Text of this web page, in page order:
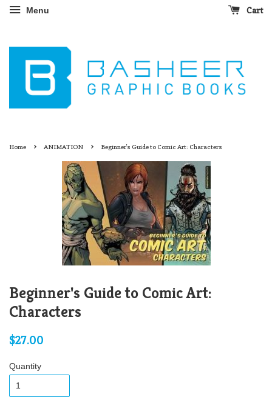
Menu Cart
Home › ANIMATION › Beginner's Guide to Comic Art: Characters
Beginner's Guide to Comic Art:
Characters
$27.00
Quantity